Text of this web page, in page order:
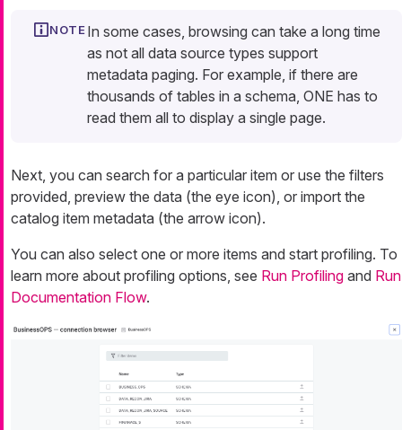
In some cases, browsing can take a long time
as not all data source types support
metadata paging. For example, if there are
thousands of tables in a schema, ONE has to
read them all to display a single page.
Next, you can search for a particular item or use the filters
provided, preview the data (the eye icon), or import the
catalog item metadata (the arrow icon).
You can also select one or more items and start profiling. To
learn more about profiling options, see Run Profiling and Run
Documentation Flow.